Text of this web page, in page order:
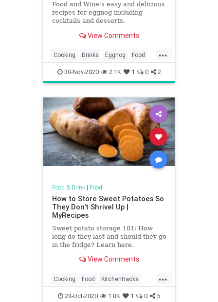
Food and Wine's easy and delicious
recipes for eggnog including
cocktails and desserts.
View Comments
...
Cooking Drinks Eggnog Food
Holidays RecipeOfTheDay
Recipes
30-Nov-2020 2.1K 1 0 2
Food & Drink| Food
How to Store Sweet Potatoes So
They Don't Shrivel Up |
MyRecipes
Sweet potato storage 101: How
long do they last and should they go
in the fridge? Learn here.
View Comments
...
Cooking Food KitchenHacks
SweetPotato
28-Oct-2020 1.8K 1 0 5